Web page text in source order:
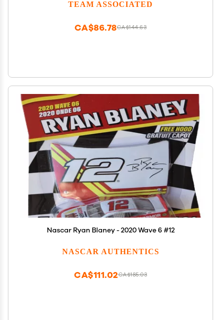
TEAM ASSOCIATED
CA$144.63
CA$86.78
Nascar Ryan Blaney - 2020 Wave 6 #12
NASCAR AUTHENTICS
CA$185.03
CA$111.02